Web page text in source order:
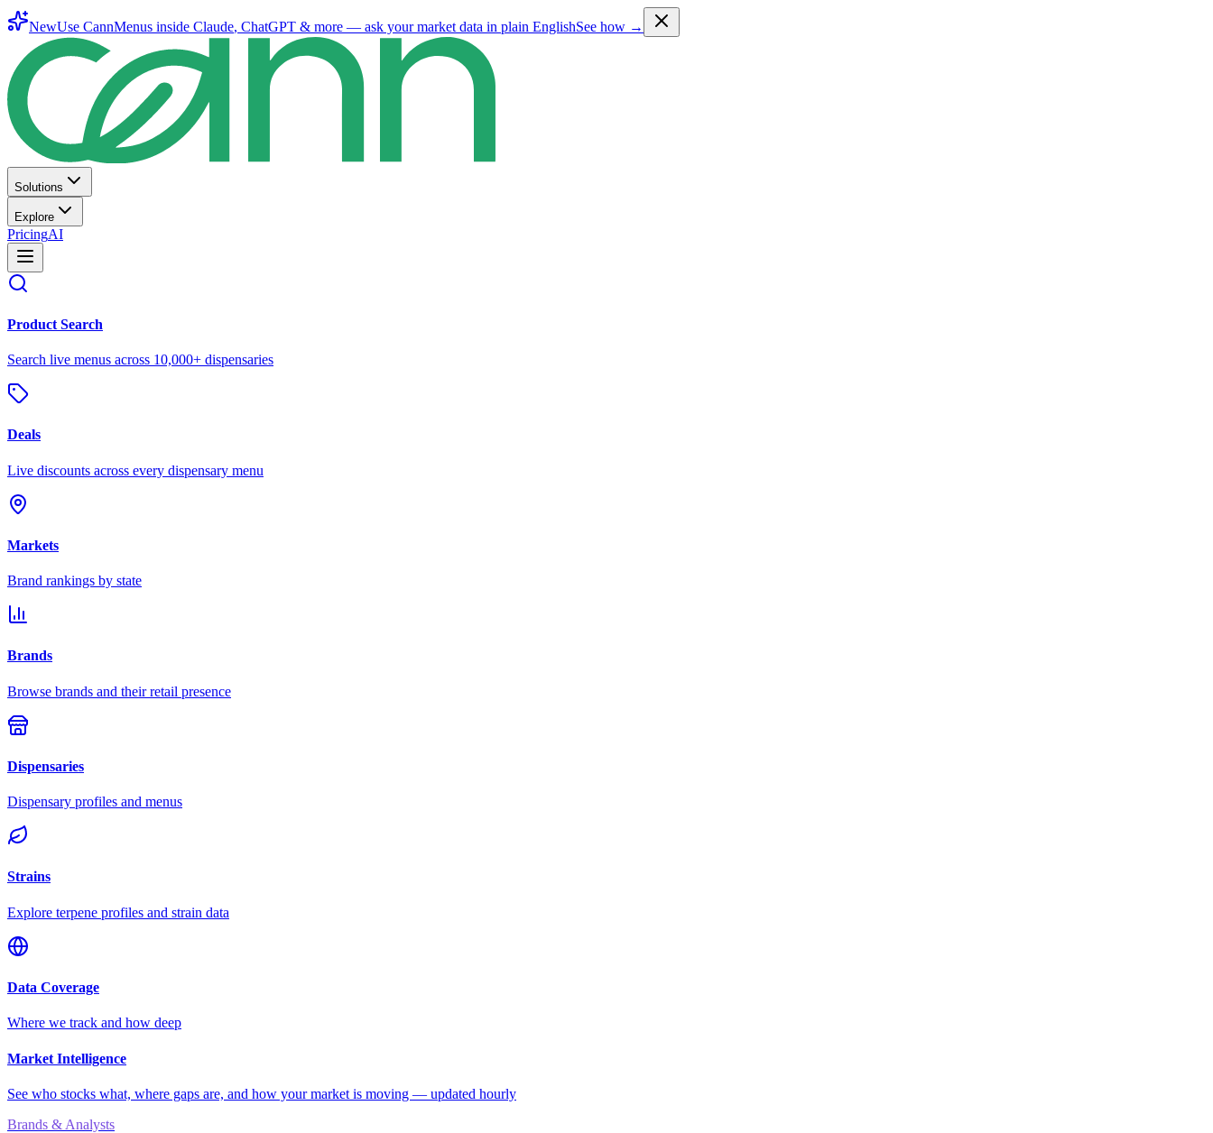
NewUse CannMenus inside Claude, ChatGPT & more — ask your market data in plain EnglishSee how →
Solutions
Explore
PricingAI
Product Search
Search live menus across 10,000+ dispensaries
Deals
Live discounts across every dispensary menu
Markets
Brand rankings by state
Brands
Browse brands and their retail presence
Dispensaries
Dispensary profiles and menus
Strains
Explore terpene profiles and strain data
Data Coverage
Where we track and how deep
Market Intelligence
See who stocks what, where gaps are, and how your market is moving — updated hourly
Brands & Analysts